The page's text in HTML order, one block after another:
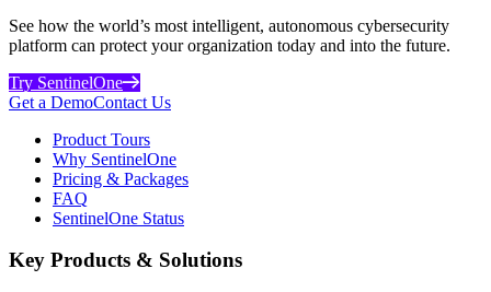
See how the world’s most intelligent, autonomous cybersecurity
platform can protect your organization today and into the future.
Try SentinelOne
Get a DemoContact Us
Product Tours
Why SentinelOne
Pricing & Packages
FAQ
SentinelOne Status
Key Products & Solutions